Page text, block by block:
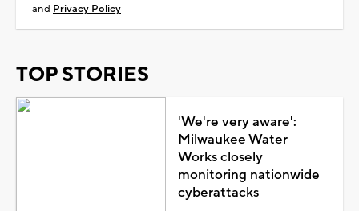
and Privacy Policy
TOP STORIES
'We're very aware':
Milwaukee Water
Works closely
monitoring nationwide
cyberattacks